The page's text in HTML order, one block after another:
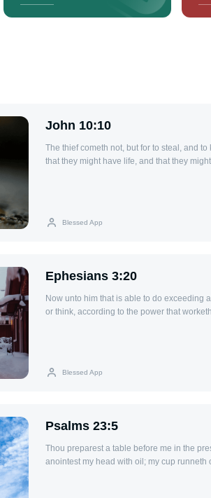
John 10:10
The thief cometh not, but for to steal, and
that they might have life, and that they
Blessed App
Ephesians 3:20
Now unto him that is able to do exceeding
or think, according to the power that
Blessed App
Psalms 23:5
Thou preparest a table before me in the
anointest my head with oil; my cup runneth